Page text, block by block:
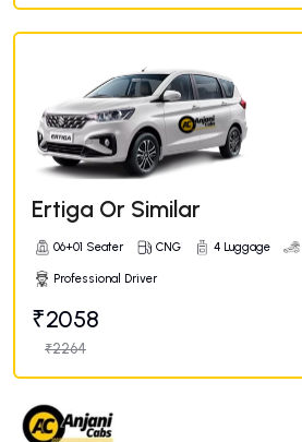
Ertiga Or Similar
06+01 Seater CNG 4 Luggage
Professional Driver
₹2058
₹2264